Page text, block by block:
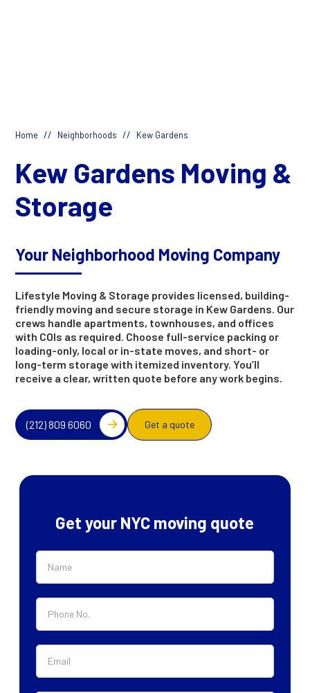
Home // Neighborhoods // Kew Gardens
Kew Gardens Moving &
Storage
Your Neighborhood Moving Company
Lifestyle Moving & Storage provides licensed, building-
friendly moving and secure storage in Kew Gardens. Our
crews handle apartments, townhouses, and offices
with COIs as required. Choose full-service packing or
loading-only, local or in-state moves, and short- or
long-term storage with itemized inventory. You’ll
receive a clear, written quote before any work begins.
(212) 809 6060 Get a quote
Get your NYC moving quote